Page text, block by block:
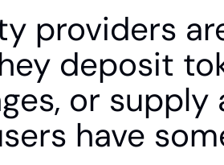
providers
deposit
or
have